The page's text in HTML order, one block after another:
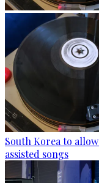
South Korea to
assisted songs